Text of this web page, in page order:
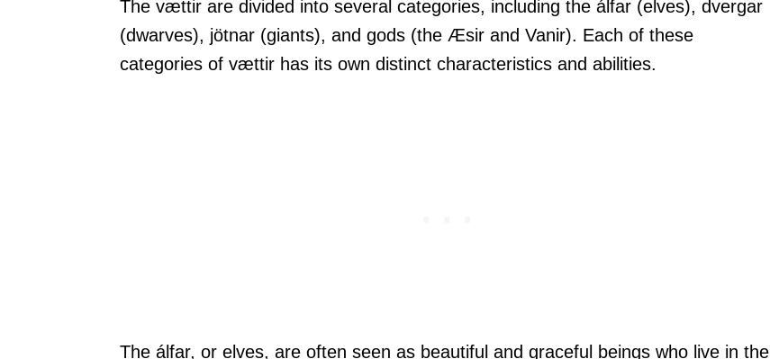
The vættir are divided into several categories, including the álfar (elves), dvergar
(dwarves), jötnar (giants), and gods (the Æsir and Vanir). Each of these
categories of vættir has its own distinct characteristics and abilities.
The álfar, or elves, are often seen as beautiful and graceful beings who live in the